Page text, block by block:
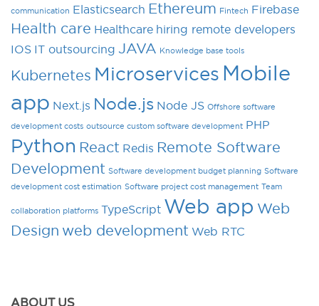
communication Elasticsearch Ethereum Fintech Firebase
Health care Healthcare hiring remote developers
IOS IT outsourcing JAVA Knowledge base tools
Kubernetes Microservices Mobile
app Next.js Node.js Node JS Offshore software
development costs outsource custom software development PHP
Python React Redis Remote Software
Development Software development budget planning Software
development cost estimation Software project cost management Team
collaboration platforms TypeScript Web app Web
Design web development Web RTC